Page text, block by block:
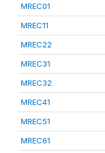
MREC01
MREC11
MREC22
MREC31
MREC32
MREC41
MREC51
MREC61